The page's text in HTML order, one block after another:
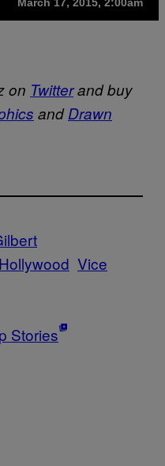
March 17, 2015, 2:00am
on Twitterand buy
andDrawn
Vice
Stories